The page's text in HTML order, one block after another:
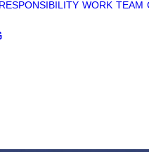
RESPONSIBILITY WORK TEAM